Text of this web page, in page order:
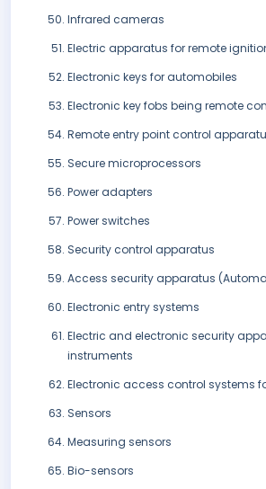
Infrared cameras
Electric apparatus for remote
Electronic keys for automobiles
Electronic key fobs being remote
Remote entry point control
Secure microprocessors
Power adapters
Power switches
Security control apparatus
Access security apparatus
Electronic entry systems
Electric and electronic security
instruments
Electronic access control systems
Sensors
Measuring sensors
Bio-sensors